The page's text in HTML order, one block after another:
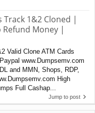
1&2 Cloned |
Money |
Valid Clone ATM Cards
www.Dumpsemv.com
and MMN, Shops, RDP,
High
Full Cashap...
Jump to post